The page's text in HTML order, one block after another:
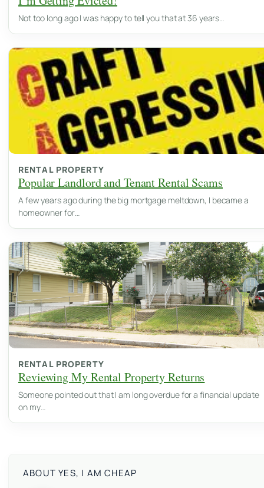
Not too long ago I was happy to tell you that at 36 years…
RENTAL PROPERTY
Popular Landlord and Tenant Rental Scams
A few years ago during the big mortgage meltdown, I became a
homeowner for…
RENTAL PROPERTY
Reviewing My Rental Property Returns
Someone pointed out that I am long overdue for a financial update
on my…
ABOUT YES, I AM CHEAP